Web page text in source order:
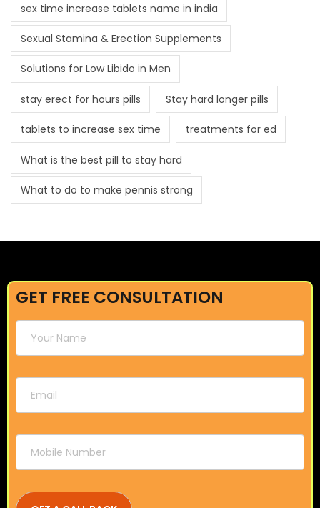
sex time increase tablets name in india
Sexual Stamina & Erection Supplements
Solutions for Low Libido in Men
stay erect for hours pills Stay hard longer pills
tablets to increase sex time treatments for ed
What is the best pill to stay hard
What to do to make pennis strong
GET FREE CONSULTATION